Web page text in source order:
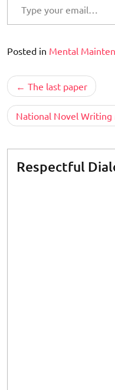
Posted in Mental
Post
navigation
The last paper
National Novel Writing
Respectful